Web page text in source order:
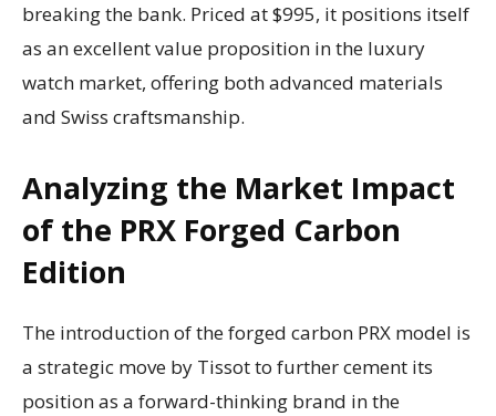
breaking the bank. Priced at $995, it positions itself
as an excellent value proposition in the luxury
watch market, offering both advanced materials
and Swiss craftsmanship.
Analyzing the Market Impact
of the PRX Forged Carbon
Edition
The introduction of the forged carbon PRX model is
a strategic move by Tissot to further cement its
position as a forward-thinking brand in the